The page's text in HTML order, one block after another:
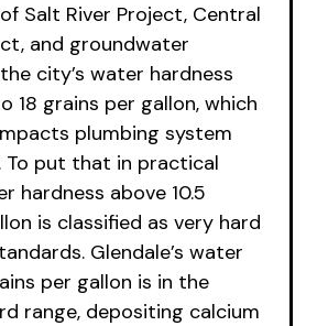
Salt River Project, Central
and groundwater
city’s water hardness
18 grains per gallon, which
plumbing system
To put that in practical
hardness above 10.5
is classified as very hard
Glendale’s water
per gallon is in the
range, depositing calcium